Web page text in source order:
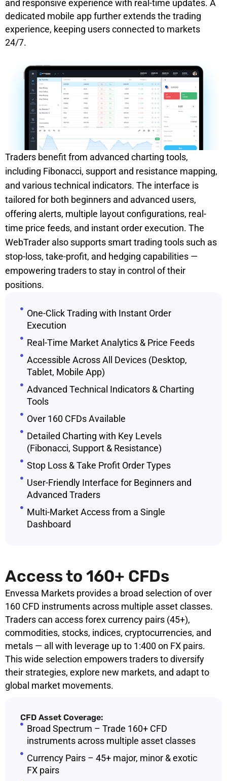
and responsive experience with real-time updates. A
dedicated mobile app further extends the trading
experience, keeping users connected to markets
24/7.
Traders benefit from advanced charting tools,
including Fibonacci, support and resistance mapping,
and various technical indicators. The interface is
tailored for both beginners and advanced users,
offering alerts, multiple layout configurations, real-
time price feeds, and instant order execution. The
WebTrader also supports smart trading tools such as
stop-loss, take-profit, and hedging capabilities —
empowering traders to stay in control of their
positions.
One-Click Trading with Instant Order
Execution
Real-Time Market Analytics & Price Feeds
Accessible Across All Devices (Desktop,
Tablet, Mobile App)
Advanced Technical Indicators & Charting
Tools
Over 160 CFDs Available
Detailed Charting with Key Levels
(Fibonacci, Support & Resistance)
Stop Loss & Take Profit Order Types
User-Friendly Interface for Beginners and
Advanced Traders
Multi-Market Access from a Single
Dashboard
Access to 160+ CFDs
Envessa Markets provides a broad selection of over
160 CFD instruments across multiple asset classes.
Traders can access forex currency pairs (45+),
commodities, stocks, indices, cryptocurrencies, and
metals — all with leverage up to 1:400 on FX pairs.
This wide selection empowers traders to diversify
their strategies, explore new markets, and adapt to
global market movements.
CFD Asset Coverage:
Broad Spectrum – Trade 160+ CFD
instruments across multiple asset classes
Currency Pairs – 45+ major, minor & exotic
FX pairs